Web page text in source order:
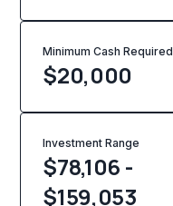
Minimum Cash Required
$20,000
Investment Range
$78,106 -
$159,053